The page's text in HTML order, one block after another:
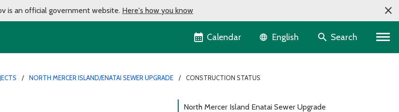
is an official government website. Here's how you know
Calendar Language selector
English Search
NORTH MERCER ISLAND/ENATAI SEWER UPGRADE CONSTRUCTION STATUS
North Mercer Island Enatai Sewer Upgrade